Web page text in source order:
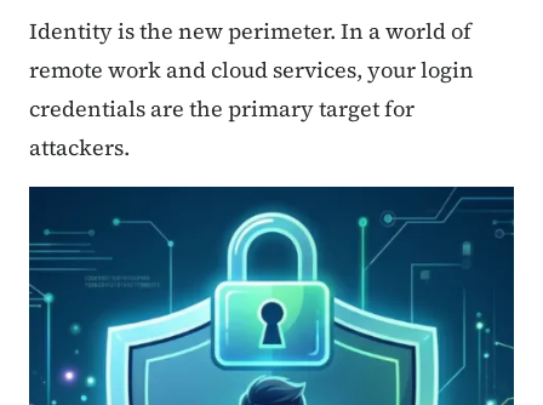
Identity is the new perimeter. In a world of
remote work and cloud services, your login
credentials are the primary target for
attackers.